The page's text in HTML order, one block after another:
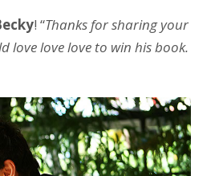
! “Thanks for sharing your
love love love to win his book.